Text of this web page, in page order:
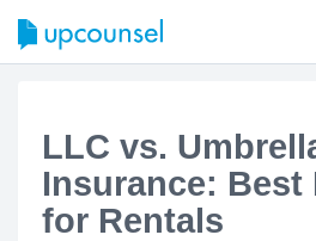
LLC vs.
Insurance: Best
for Rentals